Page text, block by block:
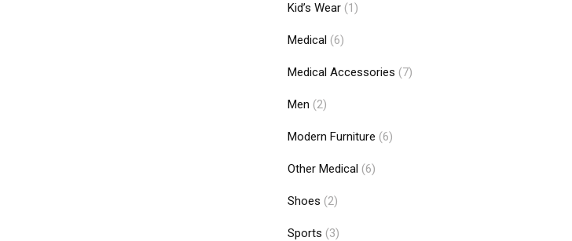
Kid’s Wear (1)
Medical (6)
Medical Accessories (7)
Men (2)
Modern Furniture (6)
Other Medical (6)
Shoes (2)
Sports (3)